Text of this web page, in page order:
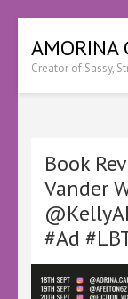
content
(Press
AMORINA
Creator of Sassy,
Book
Vander
#Ad